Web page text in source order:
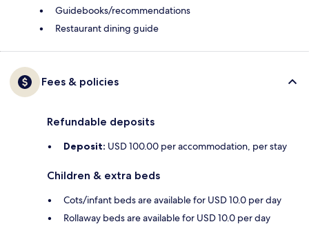
Guidebooks/recommendations
Restaurant dining guide
Fees & policies
Refundable deposits
Deposit: USD 100.00 per accommodation, per stay
Children & extra beds
Cots/infant beds are available for USD 10.0 per day
Rollaway beds are available for USD 10.0 per day